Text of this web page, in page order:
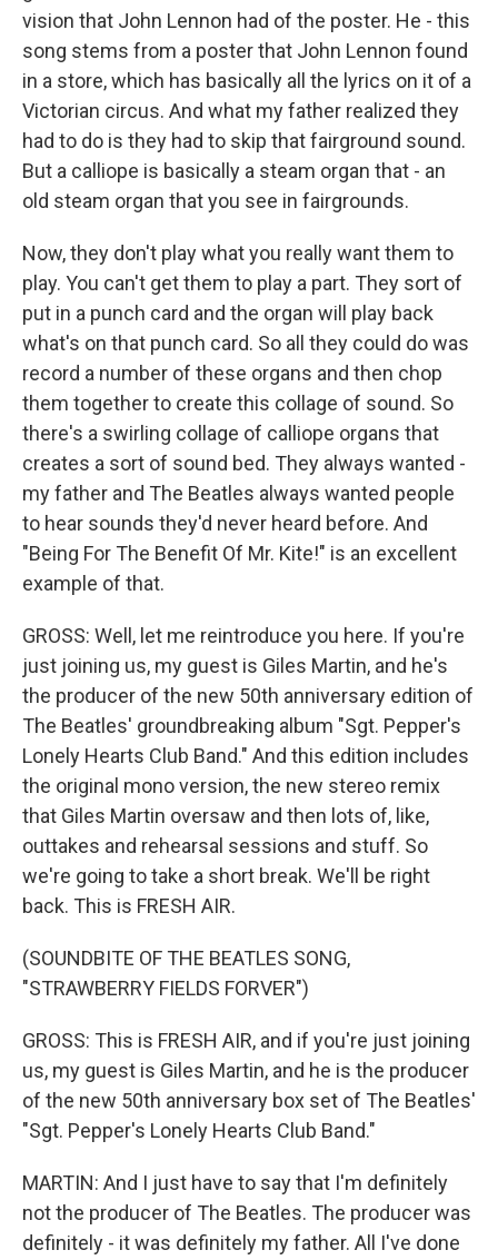
vision that John Lennon had of the poster. He - this
song stems from a poster that John Lennon found
in a store, which has basically all the lyrics on it of a
Victorian circus. And what my father realized they
had to do is they had to skip that fairground sound.
But a calliope is basically a steam organ that - an
old steam organ that you see in fairgrounds.
Now, they don't play what you really want them to
play. You can't get them to play a part. They sort of
put in a punch card and the organ will play back
what's on that punch card. So all they could do was
record a number of these organs and then chop
them together to create this collage of sound. So
there's a swirling collage of calliope organs that
creates a sort of sound bed. They always wanted -
my father and The Beatles always wanted people
to hear sounds they'd never heard before. And
"Being For The Benefit Of Mr. Kite!" is an excellent
example of that.
GROSS: Well, let me reintroduce you here. If you're
just joining us, my guest is Giles Martin, and he's
the producer of the new 50th anniversary edition of
The Beatles' groundbreaking album "Sgt. Pepper's
Lonely Hearts Club Band." And this edition includes
the original mono version, the new stereo remix
that Giles Martin oversaw and then lots of, like,
outtakes and rehearsal sessions and stuff. So
we're going to take a short break. We'll be right
back. This is FRESH AIR.
(SOUNDBITE OF THE BEATLES SONG,
"STRAWBERRY FIELDS FORVER")
GROSS: This is FRESH AIR, and if you're just joining
us, my guest is Giles Martin, and he is the producer
of the new 50th anniversary box set of The Beatles'
"Sgt. Pepper's Lonely Hearts Club Band."
MARTIN: And I just have to say that I'm definitely
not the producer of The Beatles. The producer was
definitely - it was definitely my father. All I've done